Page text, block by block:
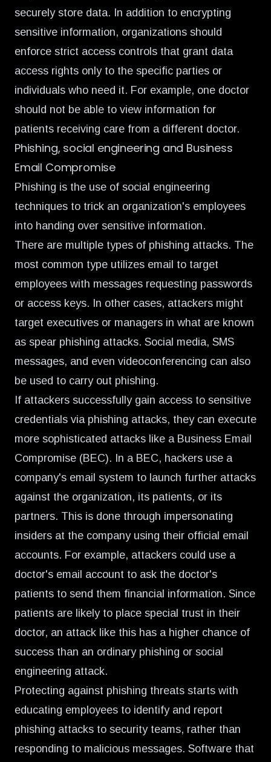
securely store data. In addition to encrypting
sensitive information, organizations should
enforce strict access controls that grant data
access rights only to the specific parties or
individuals who need it. For example, one doctor
should not be able to view information for
patients receiving care from a different doctor.
Phishing, social engineering and Business
Email Compromise
Phishing is the use of social engineering
techniques to trick an organization's employees
into handing over sensitive information.
There are multiple types of phishing attacks. The
most common type utilizes email to target
employees with messages requesting passwords
or access keys. In other cases, attackers might
target executives or managers in what are known
as spear phishing attacks. Social media, SMS
messages, and even videoconferencing can also
be used to carry out phishing.
If attackers successfully gain access to sensitive
credentials via phishing attacks, they can execute
more sophisticated attacks like a Business Email
Compromise (BEC). In a BEC, hackers use a
company's email system to launch further attacks
against the organization, its patients, or its
partners. This is done through impersonating
insiders at the company using their official email
accounts. For example, attackers could use a
doctor's email account to ask the doctor's
patients to send them financial information. Since
patients are likely to place special trust in their
doctor, an attack like this has a higher chance of
success than an ordinary phishing or social
engineering attack.
Protecting against phishing threats starts with
educating employees to identify and report
phishing attacks to security teams, rather than
responding to malicious messages. Software that